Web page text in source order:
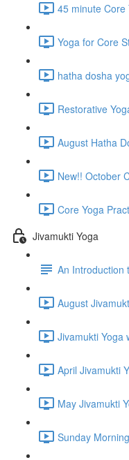
45 minute Core
Yoga for Core
hatha dosha
Restorative
August Hatha
New!! October
Core Yoga
Jivamukti Yoga
An Introduction
August
Jivamukti Yoga
April Jivamukti
May Jivamukti
Sunday